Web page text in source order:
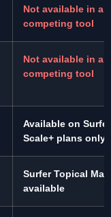
Not available in
competing tool
Not available in
competing tool
Available on Surfer
Scale+ plans only
Surfer Topical Map
available